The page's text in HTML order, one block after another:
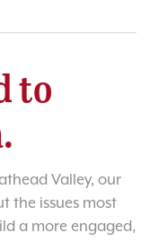
to
Valley, our
the issues most
a more engaged,